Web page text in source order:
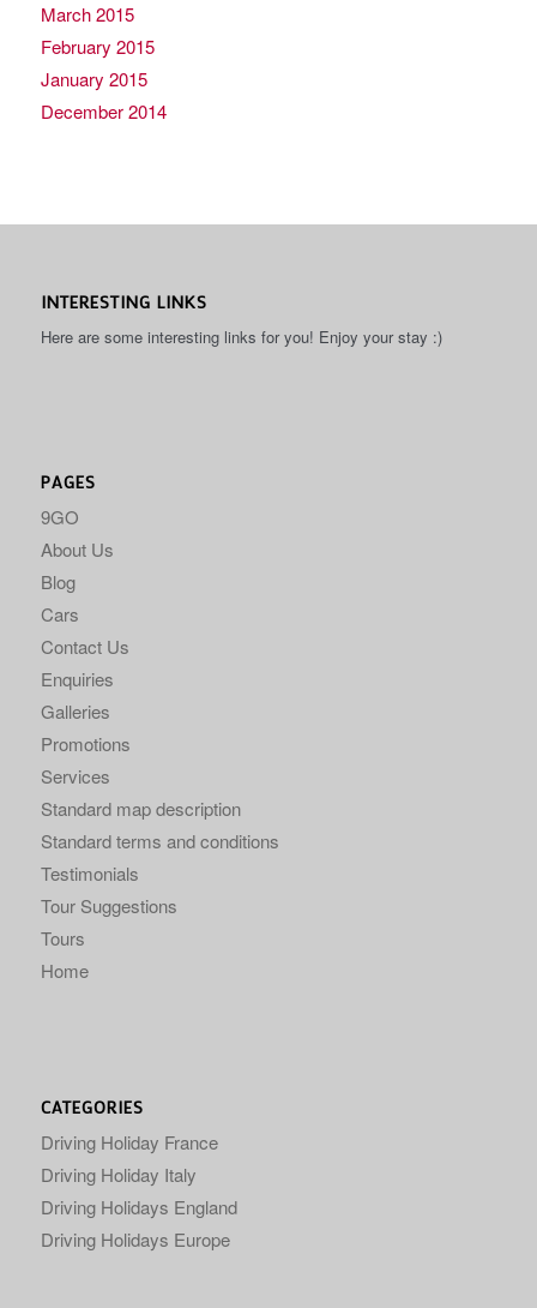
March 2015
February 2015
January 2015
December 2014
INTERESTING LINKS
Here are some interesting links for you! Enjoy your stay :)
PAGES
9GO
About Us
Blog
Cars
Contact Us
Enquiries
Galleries
Promotions
Services
Standard map description
Standard terms and conditions
Testimonials
Tour Suggestions
Tours
Home
CATEGORIES
Driving Holiday France
Driving Holiday Italy
Driving Holidays England
Driving Holidays Europe